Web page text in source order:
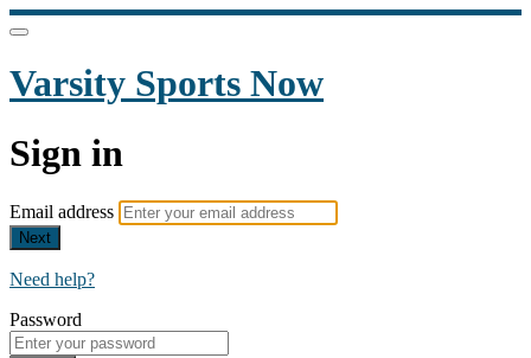
Varsity Sports Now
Sign in
Email address
Next
Need help?
Password